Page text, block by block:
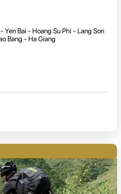
Yen Bai - Hoang Su Phi - Lang Son
Bang - Ha Giang